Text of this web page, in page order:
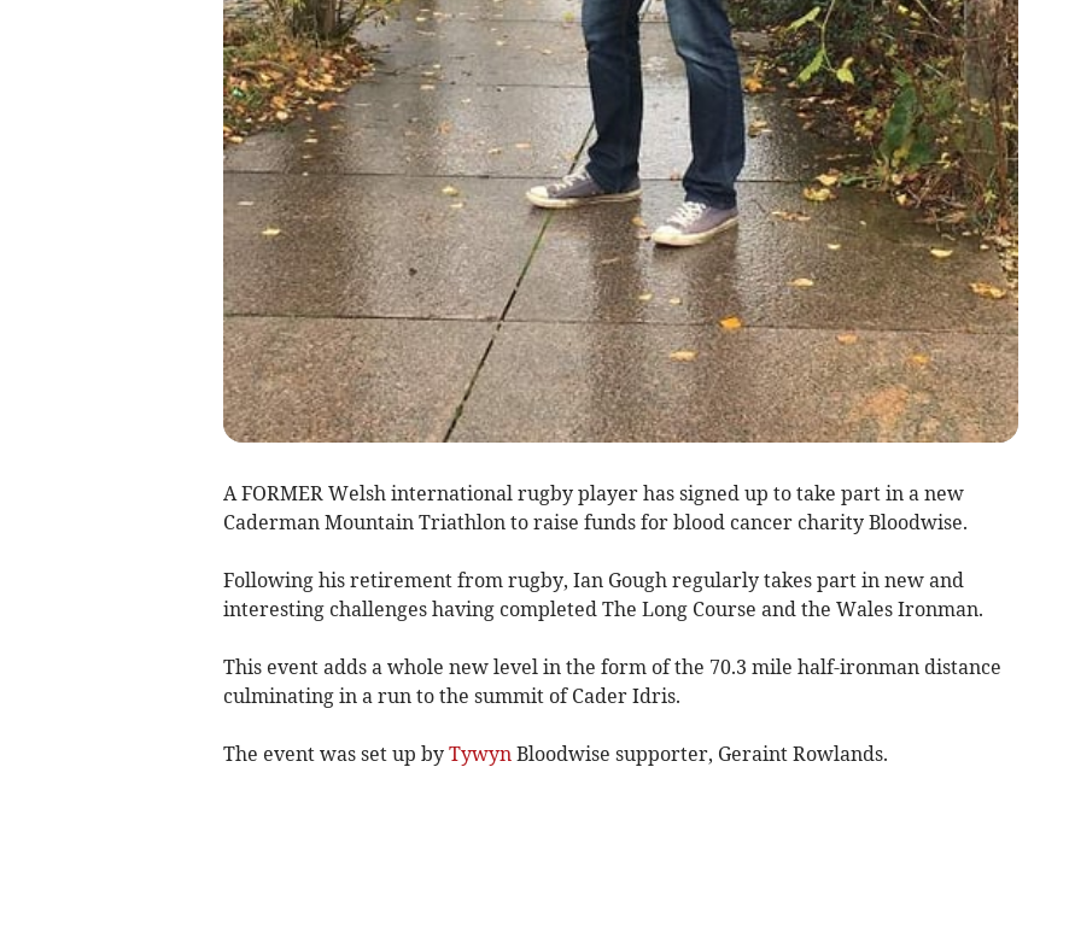
A FORMER Welsh international rugby player has signed up to take part in a new
Caderman Mountain Triathlon to raise funds for blood cancer charity Bloodwise.
Following his retirement from rugby, Ian Gough regularly takes part in new and
interesting challenges having completed The Long Course and the Wales Ironman.
This event adds a whole new level in the form of the 70.3 mile half-ironman distance
culminating in a run to the summit of Cader Idris.
The event was set up by Tywyn Bloodwise supporter, Geraint Rowlands.